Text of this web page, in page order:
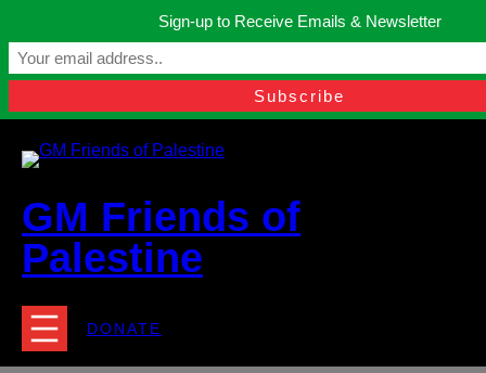
content
Manchester, United Kingdom.
contact@gmfriendsofpalestine.org
GM Friends of
Palestine
DONATE
Sign-up to Receive Emails & Newsletter